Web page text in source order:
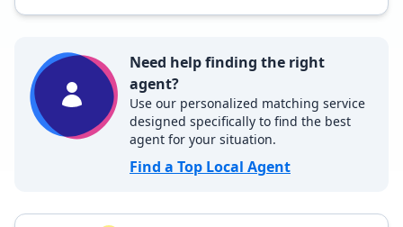
Need help finding the right
agent?
Use our personalized matching service
designed specifically to find the best
agent for your situation.
Find a Top Local Agent